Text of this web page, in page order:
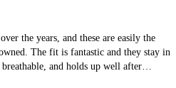
the years, and these are easily the
The fit is fantastic and they stay in
and holds up well after